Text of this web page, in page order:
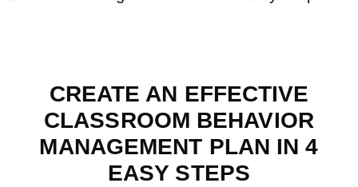
CREATE AN EFFECTIVE
CLASSROOM BEHAVIOR
MANAGEMENT PLAN IN 4
EASY STEPS